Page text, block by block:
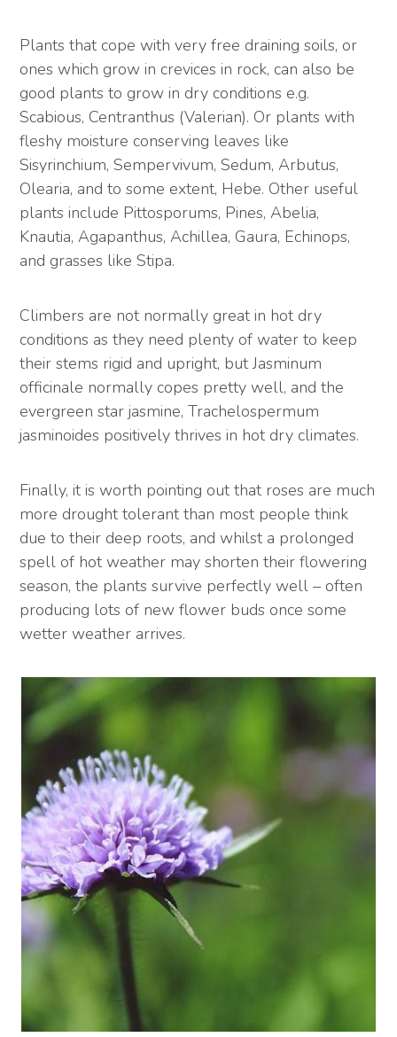
Plants that cope with very free draining soils, or
ones which grow in crevices in rock, can also be
good plants to grow in dry conditions e.g.
Scabious, Centranthus (Valerian). Or plants with
fleshy moisture conserving leaves like
Sisyrinchium, Sempervivum, Sedum, Arbutus,
Olearia, and to some extent, Hebe. Other useful
plants include Pittosporums, Pines, Abelia,
Knautia, Agapanthus, Achillea, Gaura, Echinops,
and grasses like Stipa.
Climbers are not normally great in hot dry
conditions as they need plenty of water to keep
their stems rigid and upright, but Jasminum
officinale normally copes pretty well, and the
evergreen star jasmine, Trachelospermum
jasminoides positively thrives in hot dry climates.
Finally, it is worth pointing out that roses are much
more drought tolerant than most people think
due to their deep roots, and whilst a prolonged
spell of hot weather may shorten their flowering
season, the plants survive perfectly well – often
producing lots of new flower buds once some
wetter weather arrives.